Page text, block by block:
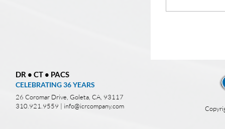
DR • CT • PACS
CELEBRATING 36YEARS
26 Coromar Drive, Goleta, CA, 93117
310.921.9559 | info@icrcompany.com